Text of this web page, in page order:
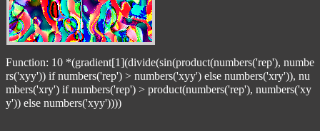
Function: 10 *(gradient[1](divide(sin(product(numbers('rep'), numbe
rs('xyy')) if numbers('rep') > numbers('xyy') else numbers('xry')), nu
mbers('xry') if numbers('rep') > product(numbers('rep'), numbers('xy
y')) else numbers('xyy'))))